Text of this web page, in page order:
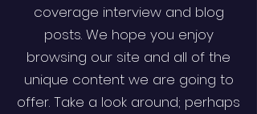
coverage interview and blog
posts. We hope you enjoy
browsing our site and all of the
unique content we are going to
offer. Take a look around; perhaps